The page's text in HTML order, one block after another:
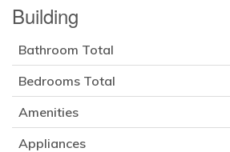
Building
Bathroom Total
Bedrooms Total
Amenities
Appliances